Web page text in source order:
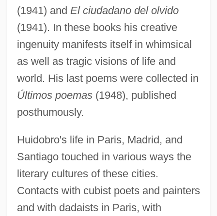
(1941) and El ciudadano del olvido
(1941). In these books his creative
ingenuity manifests itself in whimsical
as well as tragic visions of life and
world. His last poems were collected in
Últimos poemas(1948), published
posthumously.
Huidobro's life in Paris, Madrid, and
Santiago touched in various ways the
literary cultures of these cities.
Contacts with cubist poets and painters
and with dadaists in Paris, with